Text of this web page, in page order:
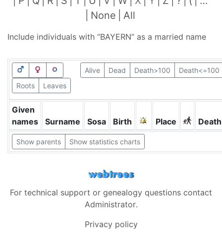
None
All
Include individuals with “BAYERN” as a married name
Alive Dead Death>100
Death<=100
Roots
Leaves
Given
names
Surname Sosa Birth Place Death
Show parents Show statistics charts
For technical support or genealogy questions contact
Administrator.
Privacy policy